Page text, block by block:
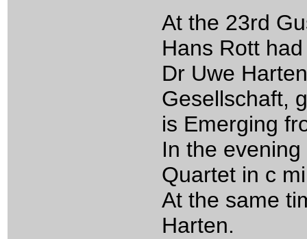
At the 23rd
Hans Rott
Dr Uwe
Gesellschaft,
is Emerging
In the
Quartet in c
At the same
Harten.